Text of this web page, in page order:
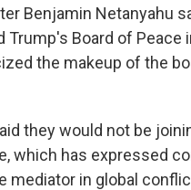
Benjamin Netanyahu
Trump's Board of Peace
the makeup of the
they would not be
which has expressed
mediator in global